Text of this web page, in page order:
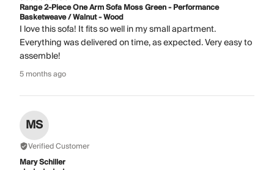
Range 2-Piece One Arm Sofa Moss Green - Performance
Basketweave / Walnut - Wood
I love this sofa! It fits so well in my small apartment.
Everything was delivered on time, as expected. Very easy to
assemble!
5 months ago
MS
Verified Customer
Mary Schiller